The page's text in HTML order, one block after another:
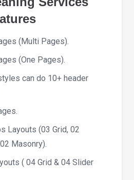
(Multi Pages).
(One Pages).
can do 10+ header
Layouts (03 Grid, 02
Masonry).
( 04 Grid & 04 Slider